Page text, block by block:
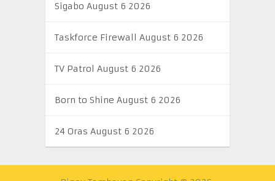
Sigabo August 6 2026
Taskforce Firewall August 6 2026
TV Patrol August 6 2026
Born to Shine August 6 2026
24 Oras August 6 2026